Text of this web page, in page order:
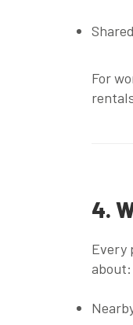
For
4.
Every
about: